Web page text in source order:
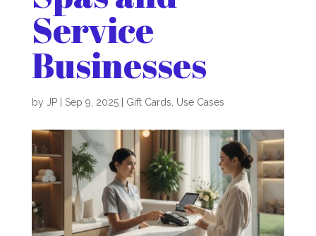
Service
Businesses
by JP| Sep 9, 2025| Gift Cards Use Cases